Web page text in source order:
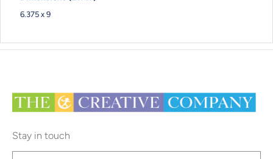
6.375 x 9
Stay in touch